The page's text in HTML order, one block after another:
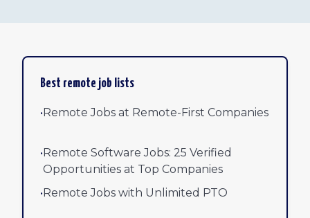
Best remote job lists
•Remote Jobs at Remote-First Companies
•Remote Software Jobs: 25 Verified
Opportunities at Top Companies
•Remote Jobs with Unlimited PTO